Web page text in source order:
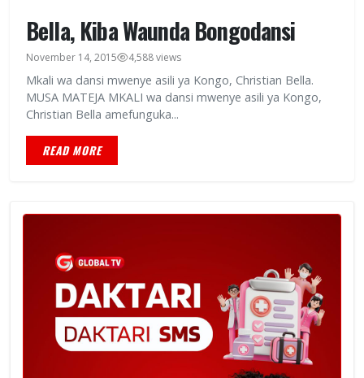
Bella, Kiba Waunda Bongodansi
November 14, 2015 4,588 views
Mkali wa dansi mwenye asili ya Kongo, Christian Bella.
MUSA MATEJA MKALI wa dansi mwenye asili ya Kongo,
Christian Bella amefunguka...
READ MORE